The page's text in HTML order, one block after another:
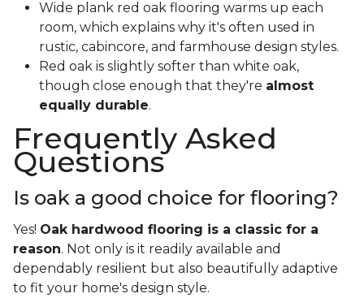
Wide plank red oak flooring warms up each
room, which explains why it's often used in
rustic, cabincore, and farmhouse design styles.
Red oak is slightly softer than white oak,
though close enough that they're almost
equally durable.
Frequently Asked
Questions
Is oak a good choice for flooring?
Yes! Oak hardwood flooring is a classic for a
reason. Not only is it readily available and
dependably resilient but also beautifully adaptive
to fit your home's design style.